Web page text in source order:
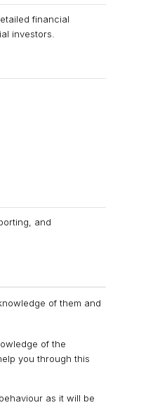
financial
investors.
and
of them and
of the
you through this
as it will be